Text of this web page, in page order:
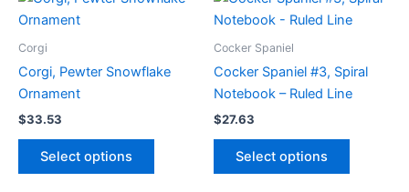
Corgi
Corgi, Pewter Snowflake
Ornament
$33.53
Select options
This
Cocker Spaniel
Cocker Spaniel #3, Spiral
Notebook – Ruled Line
$27.63
Select options
This